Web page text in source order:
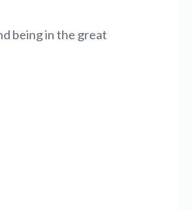
being in the great